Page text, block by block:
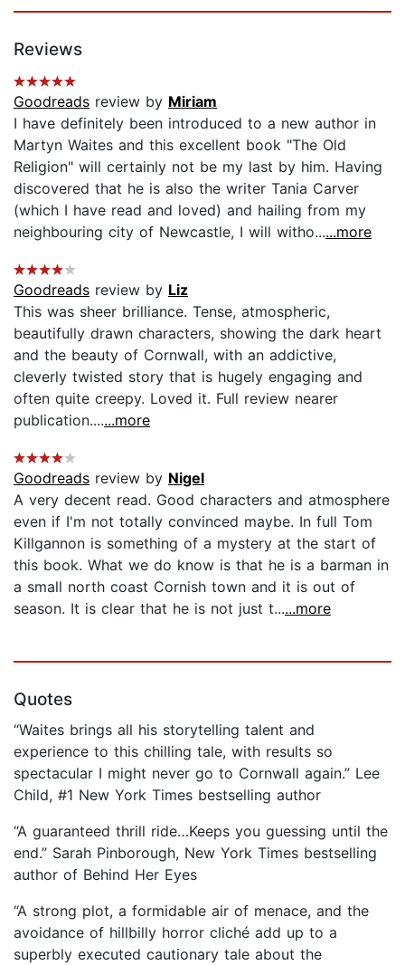
Reviews
Goodreads review by Miriam
I have definitely been introduced to a new author in
Martyn Waites and this excellent book "The Old
Religion" will certainly not be my last by him. Having
discovered that he is also the writer Tania Carver
(which I have read and loved) and hailing from my
neighbouring city of Newcastle, I will witho......more
Goodreads review by Liz
This was sheer brilliance. Tense, atmospheric,
beautifully drawn characters, showing the dark heart
and the beauty of Cornwall, with an addictive,
cleverly twisted story that is hugely engaging and
often quite creepy. Loved it. Full review nearer
publication.......more
Goodreads review by Nigel
A very decent read. Good characters and atmosphere
even if I'm not totally convinced maybe. In full Tom
Killgannon is something of a mystery at the start of
this book. What we do know is that he is a barman in
a small north coast Cornish town and it is out of
season. It is clear that he is not just t......more
Quotes
“Waites brings all his storytelling talent and
experience to this chilling tale, with results so
spectacular I might never go to Cornwall again.” Lee
Child, #1 New York Times bestselling author
“A guaranteed thrill ride…Keeps you guessing until the
end.” Sarah Pinborough, New York Times bestselling
author of Behind Her Eyes
“A strong plot, a formidable air of menace, and the
avoidance of hillbilly horror cliché add up to a
superbly executed cautionary tale about the